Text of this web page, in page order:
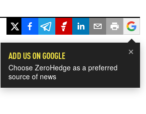
×
ADD US ON GOOGLE
Choose ZeroHedge as a preferred
source of news